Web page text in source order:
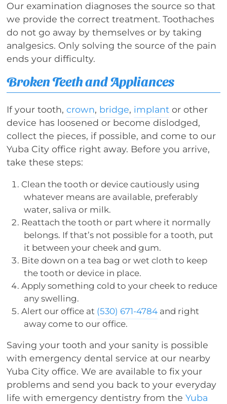
Our examination diagnoses the source so that
we provide the correct treatment. Toothaches
do not go away by themselves or by taking
analgesics. Only solving the source of the pain
ends your difficulty.
Broken Teeth and Appliances
If your tooth,crown, bridge, implant or other
device has loosened or become dislodged,
collect the pieces, if possible, and come to our
Yuba City office right away. Before you arrive,
take these steps:
Clean the tooth or device cautiously using
whatever means are available, preferably
water, saliva or milk.
Reattach the tooth or part where it normally
belongs. If that’s not possible for a tooth, put
it between your cheek and gum.
Bite down on a tea bag or wet cloth to keep
the tooth or device in place.
Apply something cold to your cheek to reduce
any swelling.
Alert our office at (530) 671-4784and right
away come to our office.
Saving your tooth and your sanity is possible
with emergency dental service at our nearby
Yuba City office. We are available to fix your
problems and send you back to your everyday
life with emergency dentistry from theYuba